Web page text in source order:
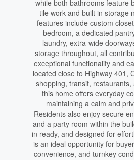
while both bathrooms feature
tile work and built in storage
features include custom
bedroom, a dedicated
laundry, extra-wide
storage throughout, all
exceptional functionality and
located close to Highway 401,
shopping, transit, restaurants,
this home offers everyday
maintaining a calm and
Residents also enjoy secure
and a party room within the
in ready, and designed for
is an ideal opportunity for
convenience, and turnkey